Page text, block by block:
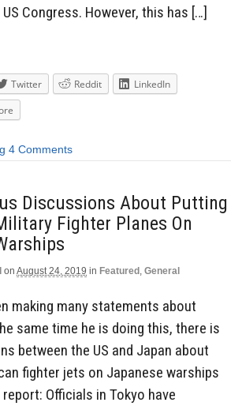
Congress. However, this has […]
Twitter Reddit
LinkedIn
4 Comments
Discussions About Putting
Fighter Planes On
on August 24, 2019 in Featured , General
making many statements about
same time he is doing this, there is
between the US and Japan about
fighter jets on Japanese warships
Officials in Tokyo have